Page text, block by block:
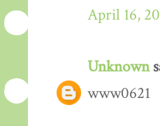
April 16,
Unknown
www0621